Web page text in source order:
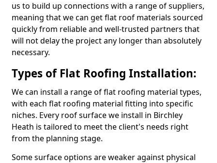
us to build up connections with a range of suppliers,
meaning that we can get flat roof materials sourced
quickly from reliable and well-trusted partners that
will not delay the project any longer than absolutely
necessary.
Types of Flat Roofing Installation:
We can install a range of flat roofing material types,
with each flat roofing material fitting into specific
niches. Every roof surface we install in Birchley
Heath is tailored to meet the client's needs right
from the planning stage.
Some surface options are weaker against physical